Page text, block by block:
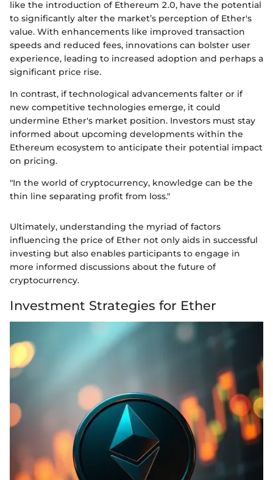
like the introduction of Ethereum 2.0, have the potential
to significantly alter the market’s perception of Ether's
value. With enhancements like improved transaction
speeds and reduced fees, innovations can bolster user
experience, leading to increased adoption and perhaps a
significant price rise.
In contrast, if technological advancements falter or if
new competitive technologies emerge, it could
undermine Ether's market position. Investors must stay
informed about upcoming developments within the
Ethereum ecosystem to anticipate their potential impact
on pricing.
"In the world of cryptocurrency, knowledge can be the
thin line separating profit from loss."
Ultimately, understanding the myriad of factors
influencing the price of Ether not only aids in successful
investing but also enables participants to engage in
more informed discussions about the future of
cryptocurrency.
Investment Strategies for Ether